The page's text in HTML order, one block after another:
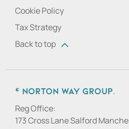
Cookie Policy
Tax Strategy
Back to top
© Norton Way Group.
Reg Office:
173 Cross Lane Salford